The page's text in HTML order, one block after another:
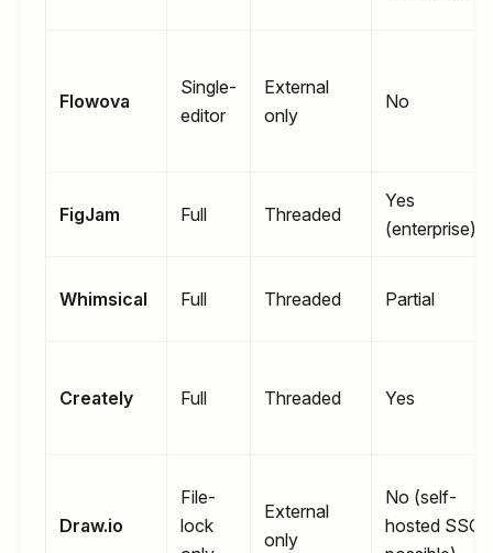
Flowova
Single-
editor
External
only
No
FigJam Full Threaded
Yes
(enterprise)
Whimsical Full Threaded Partial
Creately Full Threaded Yes
Draw.io
File-
lock
External
only
No (self-
hosted SSO